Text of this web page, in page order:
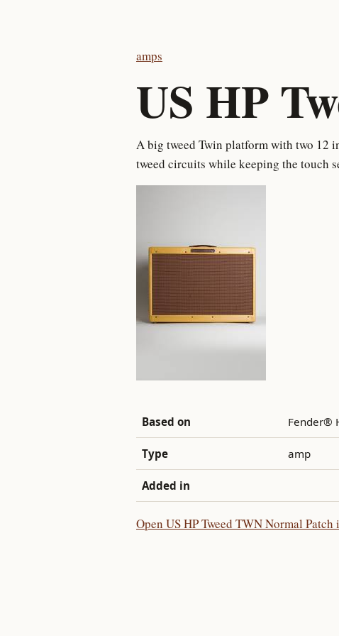
amps
US HP
A big tweed Twin platform with two 12
tweed circuits while keeping the touch
Based on Fender®
Type amp
Added in
Open US HP Tweed TWN Normal